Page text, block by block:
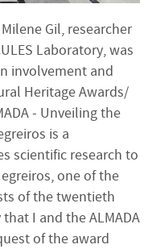
Gil, researcher
Laboratory, was
involvement and
Heritage Awards/
- Unveiling the
is a
scientific research to
one of the
of the twentieth
I and the ALMADA
of the award